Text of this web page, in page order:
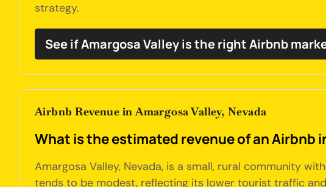
strategy.
See if Amargosa Valley is the right Airbnb
Airbnb Revenue in Amargosa Valley, Nevada
What is the estimated revenue of an Airbnb
Amargosa Valley, Nevada, is a small, rural community
tends to be modest, reflecting its lower tourist traffic